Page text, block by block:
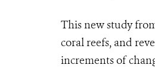
This new study
coral reefs, and
increments of